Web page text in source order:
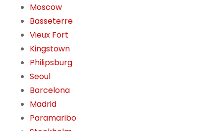
Moscow
Basseterre
Vieux Fort
Kingstown
Philipsburg
Seoul
Barcelona
Madrid
Paramaribo